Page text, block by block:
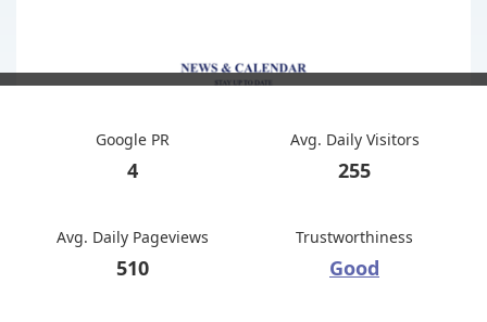
Google PR
4
Avg. Daily Visitors
255
Avg. Daily Pageviews
510
Trustworthiness
Good